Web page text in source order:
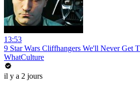
13:53
9 Star Wars Cliffhangers We'll Never Get
WhatCulture
il y a 2 jours